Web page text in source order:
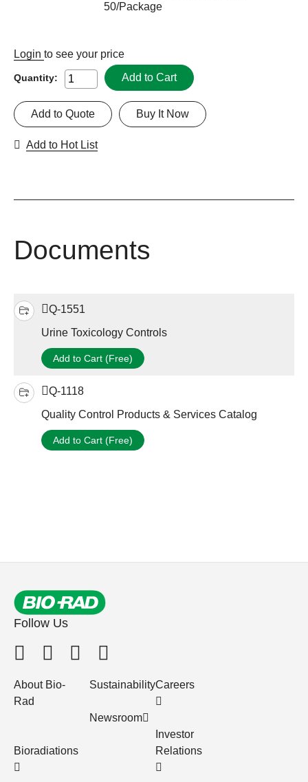
50/Package
Login to see your price
Quantity: Add to Cart
Buy It Now
Add to Quote
Add to Hot List
Documents
Q-1551
Urine Toxicology Controls
Add to Cart (Free)
Q-1118
Quality Control Products & Services Catalog
Add to Cart (Free)
Follow Us
About Bio-
Rad
Bioradiations
Sustainability
Newsroom
Careers
Investor
Relations